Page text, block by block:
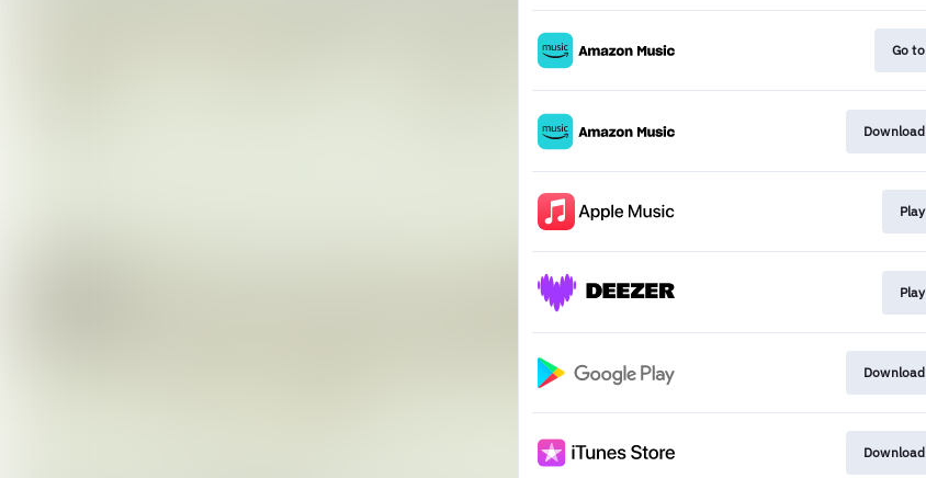
Go to
Download
Play
Play
Download
Download